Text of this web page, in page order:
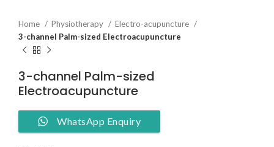
Home Physiotherapy
Electro-acupuncture
3-channel Palm-sized Electroacupuncture
3-channel Palm-sized
Electroacupuncture
WhatsApp Enquiry